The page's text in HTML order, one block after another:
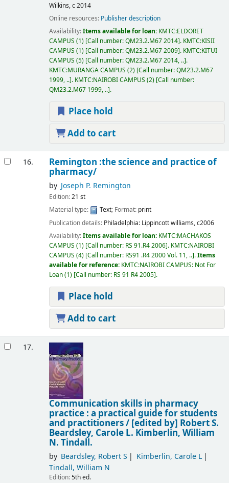
Wilkins,c 2014
Online resources: Publisher description
Availability:Items available for loan: KMTC:ELDORET
CAMPUS (1) Call number:QM23.2.M67 2014 . KMTC:KISII
CAMPUS (1) Call number:QM23.2.M67 2009 . KMTC:KITUI
CAMPUS (5) Call number:QM23.2.M67 2014, .. .
KMTC:MURANGA CAMPUS (2) Call number:QM23.2.M67
1999, .. . KMTC:NAIROBI CAMPUS (2) Call number:
QM23.2.M67 1999, .. .
Place hold
Add to cart
16. Remington :the science and practice of
pharmacy/
by Joseph P. Remington
Edition:21 st
Material type:
Text; Format: print
Publication details: Philadelphia: Lippincott williams,c2006
Availability:Items available for loan: KMTC:MACHAKOS
CAMPUS (1) Call number: RS 91.R4 2006 . KMTC:NAIROBI
CAMPUS (4) Call number: RS91 .R4 2000 Vol. 11, .. .Items
available for reference: KMTC:NAIROBI CAMPUS: Not For
Loan(1) Call number: RS 91 R4 2005 .
Place hold
Add to cart
17.
Communication skills in pharmacy
practice : a practical guide for students
and practitioners / [edited by] Robert S.
Beardsley, Carole L. Kimberlin, William
N. Tindall.
by Beardsley, Robert S
Kimberlin, Carole L
Tindall, William N
Edition:5th ed.